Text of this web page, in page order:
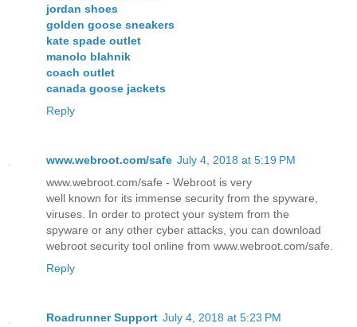
jordan shoes
golden goose sneakers
kate spade outlet
manolo blahnik
coach outlet
canada goose jackets
Reply
www.webroot.com/safe July 4, 2018 at 5:19 PM
www.webroot.com/safe - Webroot is very
well known for its immense security from the spyware,
viruses. In order to protect your system from the
spyware or any other cyber attacks, you can download
webroot security tool online from www.webroot.com/safe.
Reply
Roadrunner Support July 4, 2018 at 5:23 PM